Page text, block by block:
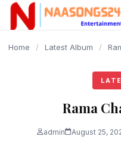
content
Home / Latest Album /
Rama
admin August 25,